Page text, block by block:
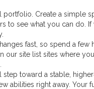
Create a simple
to see what you can do.
fast, so spend a
our site list sites where
toward a stable,
abilities right away. Your